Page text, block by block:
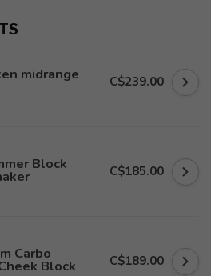
midrange C$239.00
Block C$185.00
Carbo
Block C$189.00